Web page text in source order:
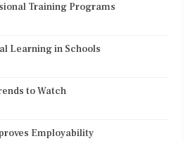
Training Programs
Learning in Schools
to Watch
Employability